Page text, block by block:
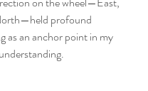
profound
as an anchor point in my